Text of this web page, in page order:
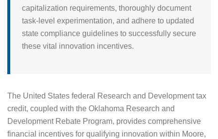
capitalization requirements, thoroughly document
task-level experimentation, and adhere to updated
state compliance guidelines to successfully secure
these vital innovation incentives.
The United States federal Research and Development tax
credit, coupled with the Oklahoma Research and
Development Rebate Program, provides comprehensive
financial incentives for qualifying innovation within Moore,